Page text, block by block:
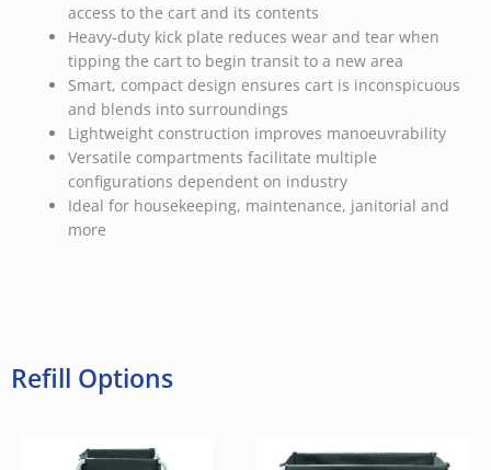
access to the cart and its contents
Heavy-duty kick plate reduces wear and tear when
tipping the cart to begin transit to a new area
Smart, compact design ensures cart is inconspicuous
and blends into surroundings
Lightweight construction improves manoeuvrability
Versatile compartments facilitate multiple
configurations dependent on industry
Ideal for housekeeping, maintenance, janitorial and
more
Refill Options